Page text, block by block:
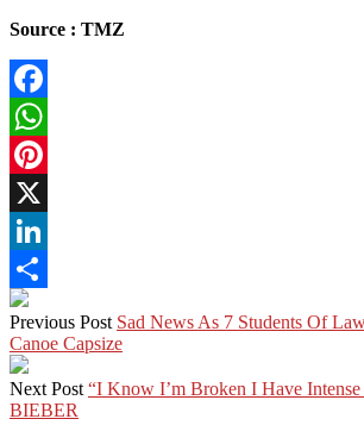
Source : TMZ
Facebook
WhatsApp
Pinterest
X
LinkedIn
Share
Previous Post Sad News As 7 Students Of
Canoe Capsize
Next Post “I Know I’m Broken I Have
BIEBER